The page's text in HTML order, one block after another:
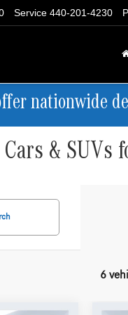
Service 440-201-4230
nationwide
& SUVs
6